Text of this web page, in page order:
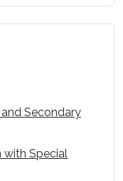
Secondary
with Special